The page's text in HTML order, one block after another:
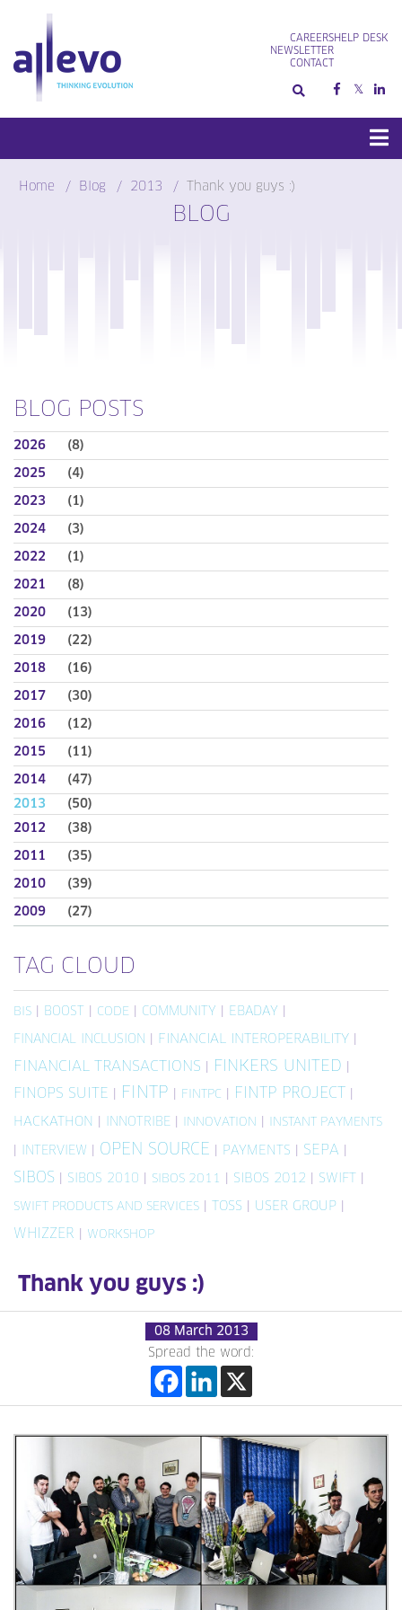
content
CAREERS
NEWSLETTER
CONTACT
HELP DESK
Home Blog 2013 Thank you guys :)
BLOG
BLOG POSTS
2026 (8)
2025 (4)
2023 (1)
2024 (3)
2022 (1)
2021 (8)
2020 (13)
2019 (22)
2018 (16)
2017 (30)
2016 (12)
2015 (11)
2014
(47)
2013
(50)
2012
(38)
2011 (35)
2010 (39)
2009 (27)
TAG CLOUD
BIS BOOST CODE COMMUNITY EBADAY
FINANCIAL INCLUSION FINANCIAL INTEROPERABILITY
FINANCIAL TRANSACTIONS FINKERS UNITED
FINOPS SUITE FINTP FINTPC FINTP PROJECT
HACKATHON INNOTRIBE INNOVATION INSTANT PAYMENTS
INTERVIEW OPEN SOURCE PAYMENTS SEPA
SIBOS SIBOS 2010 SIBOS 2011 SIBOS 2012 SWIFT
SWIFT PRODUCTS AND SERVICES TOSS USER GROUP
WHIZZER WORKSHOP
Thank you guys :)
08 March 2013
Spread the word: